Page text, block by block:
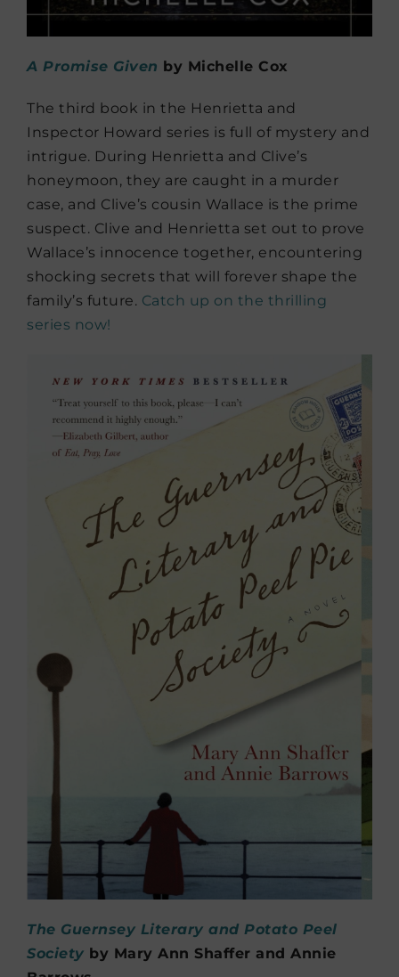
A Promise Given by Michelle Cox
The third book in the Henrietta and
Inspector Howard series is full of mystery and
intrigue. During Henrietta and Clive’s
honeymoon, they are caught in a murder
case, and Clive’s cousin Wallace is the prime
suspect. Clive and Henrietta set out to prove
Wallace’s innocence together, encountering
shocking secrets that will forever shape the
family’s future. Catch up on the thrilling
series now!
The Guernsey Literary and Potato Peel
Society by Mary Ann Shaffer and Annie